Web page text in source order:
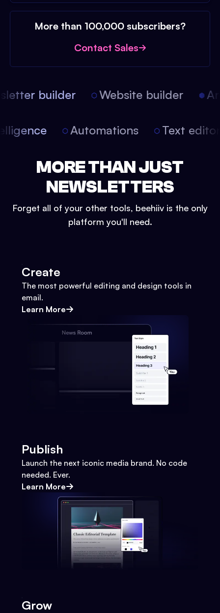
More than 100,000 subscribers?
Contact Sales
builder Website builder
Automations Text
MORE THAN JUST
NEWSLETTERS
Forget all of your other tools, beehiiv is the only
platform you'll need.
Create
The most powerful editing and design tools in
email.
Learn More
Publish
Launch the next iconic media brand. No code
needed. Ever.
Learn More
Grow